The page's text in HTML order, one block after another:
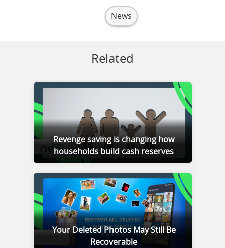
News
Related
Revenge saving is changing how
households build cash reserves
Your Deleted Photos May Still Be
Recoverable